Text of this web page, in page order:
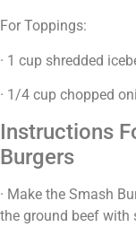
For Toppings:
· 1 cup shredded
· 1/4 cup chopped
Instructions
Burgers
· Make the Smash
the ground beef with